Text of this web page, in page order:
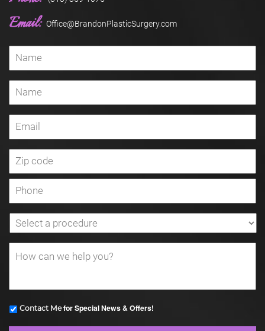
Email: Office@BrandonPlasticSurgery.com
Contact Mefor Special News & Offers!